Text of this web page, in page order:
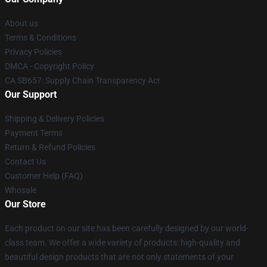
About us
Terms & Conditions
Privacy Policies
DMCA - Copyright Policy
CA SB657: Supply Chain Transparency Act
Our Support
Shipping & Delivery Policies
Payment Terms
Return & Refund Policies
Contact Us
Customer Help (FAQ)
Whosale
Our Store
Each product on our site has been carefully designed by our world-
class team. We offer a wide variety of products: high-quality and
beautiful design products that are not only statements of your